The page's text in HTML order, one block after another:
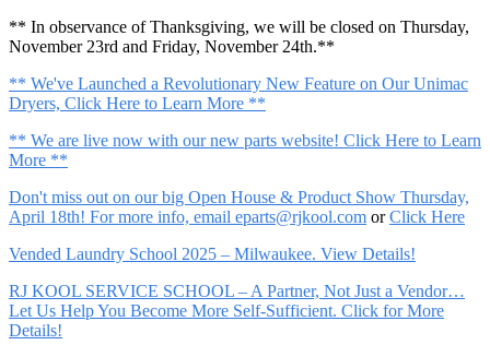
** In observance of Thanksgiving, we will be closed on Thursday,
November 23rd and Friday, November 24th.**
** We've Launched a Revolutionary New Feature on Our Unimac
Dryers, Click Here to Learn More **
** We are live now with our new parts website! Click Here to Learn
More **
Don't miss out on our big Open House & Product Show Thursday,
April 18th! For more info, email eparts@rjkool.com orClick Here
Vended Laundry School 2025 – Milwaukee. View Details!
RJ KOOL SERVICE SCHOOL – A Partner, Not Just a Vendor…
Let Us Help You Become More Self-Sufficient. Click for More
Details!